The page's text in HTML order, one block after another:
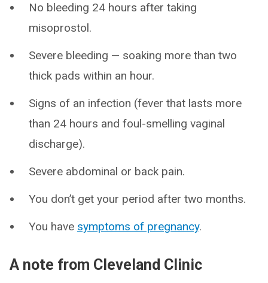
No bleeding 24 hours after taking
misoprostol.
Severe bleeding — soaking more than two
thick pads within an hour.
Signs of an infection (fever that lasts more
than 24 hours and foul-smelling vaginal
discharge).
Severe abdominal or back pain.
You don’t get your period after two months.
You have symptoms of pregnancy.
A note from Cleveland Clinic